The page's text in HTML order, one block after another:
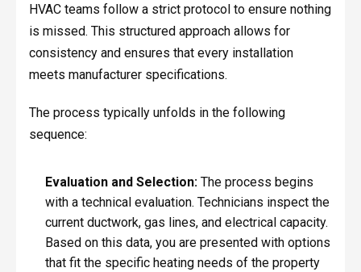
HVAC teams follow a strict protocol to ensure nothing
is missed. This structured approach allows for
consistency and ensures that every installation
meets manufacturer specifications.
The process typically unfolds in the following
sequence:
Evaluation and Selection:The process begins
with a technical evaluation. Technicians inspect the
current ductwork, gas lines, and electrical capacity.
Based on this data, you are presented with options
that fit the specific heating needs of the property